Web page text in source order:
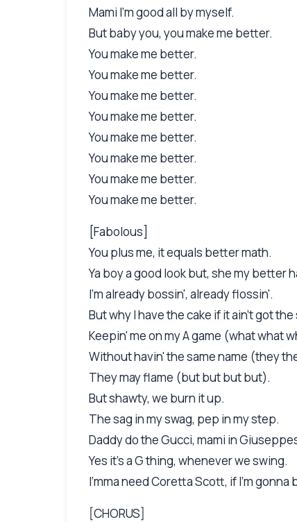
Mami I'm good all by myself.
But baby you, you make me better.
You make me better.
You make me better.
You make me better.
You make me better.
You make me better.
You make me better.
You make me better.
You make me better.
[Fabolous]
You plus me, it equals better math.
Ya boy a good look but, she my better
I'm already bossin', already flossin'.
But why I have the cake if it ain't got
Keepin' me on my A game (what what
Without havin' the same name (they
They may flame (but but but but).
But shawty, we burn it up.
The sag in my swag, pep in my step.
Daddy do the Gucci, mami in
Yes it's a G thing, whenever we swing.
I'mma need Coretta Scott, if I'm gonna
[CHORUS]